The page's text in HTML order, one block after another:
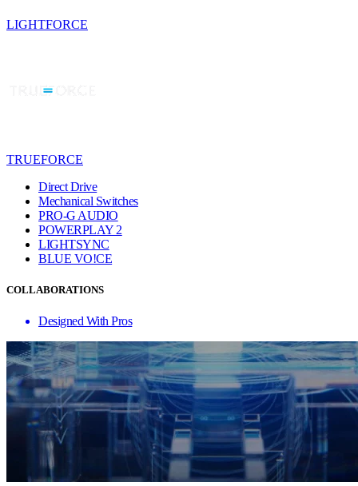
LIGHTFORCE
TRUEFORCE
Direct Drive
Mechanical Switches
PRO-G AUDIO
POWERPLAY 2
LIGHTSYNC
BLUE VO!CE
COLLABORATIONS
Designed With Pros